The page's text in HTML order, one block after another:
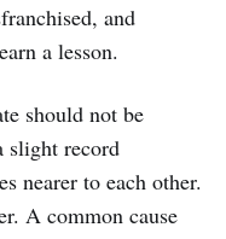
and
a lesson.
should not be
slight record
nearer to each other.
A common cause